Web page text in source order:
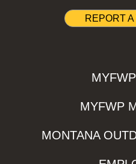
REPORT A
MYFWP
MONTANA